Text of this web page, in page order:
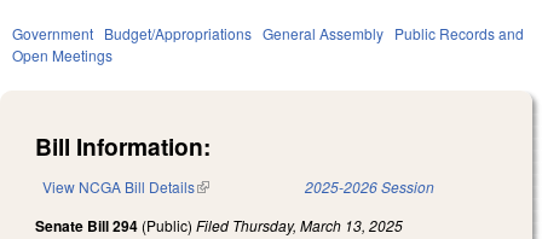
Government Budget/Appropriations General Assembly Public Records and
Open Meetings
Bill Information:
View NCGA Bill Details(link is external) 2025-2026 Session
Senate Bill 294 (Public) Filed Thursday, March 13, 2025